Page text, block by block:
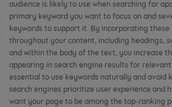
audience is likely to use when searching for
primary keyword you want to focus on and
keywords to support it. By incorporating
throughout your content, including headings,
and within the body of the text, you increase
appearing in search engine results for relevant
essential to use keywords naturally and avoid
search engines prioritize user experience and
want your page to be among the top-ranking